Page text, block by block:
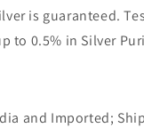
is guaranteed.
to 0.5% in Silver
and Imported;